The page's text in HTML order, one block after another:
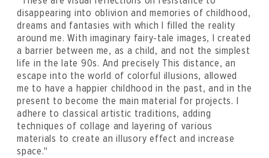
disappearing into oblivion and memories of childhood,
dreams and fantasies with which I filled the reality
around me. With imaginary fairy-tale images, I created
a barrier between me, as a child, and not the simplest
life in the late 90s. And precisely This distance, an
escape into the world of colorful illusions, allowed
me to have a happier childhood in the past, and in the
present to become the main material for projects. I
adhere to classical artistic traditions, adding
techniques of collage and layering of various
materials to create an illusory effect and increase
space."